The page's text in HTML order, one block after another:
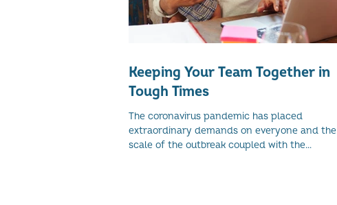
Keeping Your Team Together in
Tough Times
The coronavirus pandemic has placed
extraordinary demands on everyone and the
scale of the outbreak coupled with the